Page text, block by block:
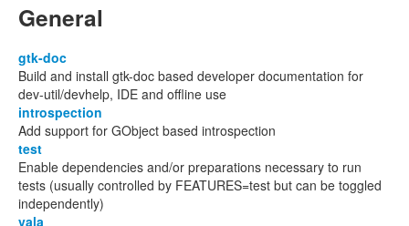
General
gtk-doc
Build and install gtk-doc based developer documentation for
dev-util/devhelp, IDE and offline use
introspection
Add support for GObject based introspection
test
Enable dependencies and/or preparations necessary to run
tests (usually controlled by FEATURES=test but can be toggled
independently)
vala